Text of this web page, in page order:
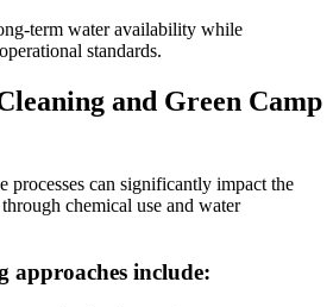
term water availability while
standards.
and Green Camp
processes can significantly impact the
chemical use and water
approaches include: